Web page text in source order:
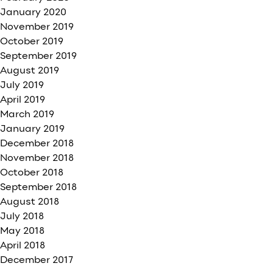
January 2020
November 2019
October 2019
September 2019
August 2019
July 2019
April 2019
March 2019
January 2019
December 2018
November 2018
October 2018
September 2018
August 2018
July 2018
May 2018
April 2018
December 2017